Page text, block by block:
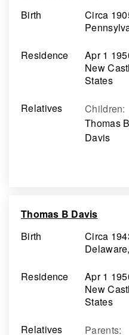
Birth
Circa
Residence
Apr 1
New
States
Relatives
Children:
Thomas
Davis
Thomas B Davis
Birth
Circa
Residence
Apr 1
New
States
Relatives
Parents: